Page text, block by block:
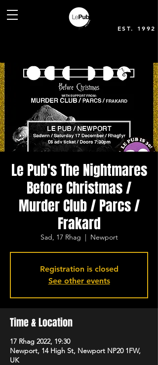
EST. 1992
Le Pub's The Nightmares
Before Christmas /
Murder Club / Parcs /
Frakard
Sad, 17 Rhag
  |
Newport
Registration is closed
See other events
Time & Location
17 Rhag 2022, 19:30
Newport, 14 High St, Newport NP20 1FW,
UK